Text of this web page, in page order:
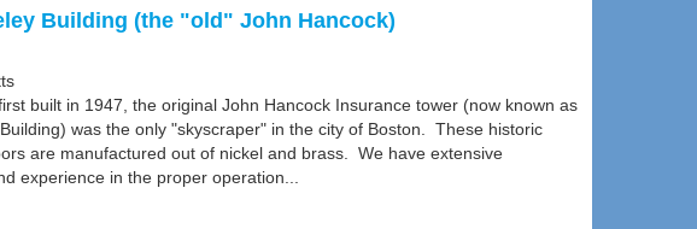
Building (the "old" John Hancock)
built in 1947, the original John Hancock Insurance tower (now known as
was the only "skyscraper" in the city of Boston. These historic
are manufactured out of nickel and brass. We have extensive
experience in the proper operation...